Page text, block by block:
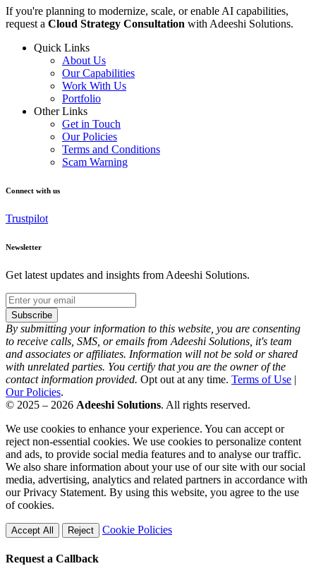
If you're planning to modernize, scale, or enable AI capabilities,
request a Cloud Strategy Consultation with Adeeshi Solutions.
Quick Links
About Us
Our Capabilities
Work With Us
Portfolio
Other Links
Get in Touch
Our Policies
Terms and Conditions
Scam Warning
Connect with us
Trustpilot
Newsletter
Get latest updates and insights from Adeeshi Solutions.
Subscribe
By submitting your information to this website, you are consenting
to receive calls, SMS, or emails from Adeeshi Solutions, it's team
and associates or affiliates. Information will not be sold or shared
with unrelated parties. You certify that you are the owner of the
contact information provided. Opt out at any time. Terms of Use |
Our Policies.
© 2025 – 2026 Adeeshi Solutions. All rights reserved.
We use cookies to enhance your experience. You can accept or
reject non-essential cookies. We use cookies to personalize content
and ads, to provide social media features and to analyse our traffic.
We also share information about your use of our site with our social
media, advertising, analytics and related partners in accordance with
our Privacy Statement. By using this website, you agree to the use
of cookies.
Accept All Reject Cookie Policies
Request a Callback